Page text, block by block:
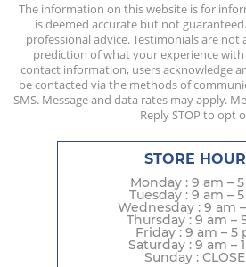
The information on this website is for
is deemed accurate but not
professional advice. Testimonials are
prediction of what your experience
contact information, users acknowledge
be contacted via the methods of
SMS. Message and data rates may apply.
Reply STOP to opt
STORE
Monday : 9 am –
Tuesday : 9 am –
Wednesday : 9 am
Thursday : 9 am –
Friday : 9 am – 5
Saturday : 9 am –
Sunday :